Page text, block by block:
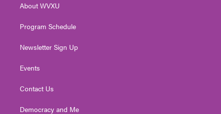
a
About WVXU
Program Schedule
Newsletter Sign Up
Events
Contact Us
Democracy and Me